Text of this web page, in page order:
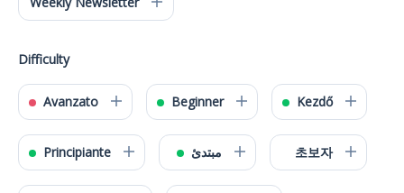
Difficulty
Avanzato Beginner Kezdő
Principiante 초보자